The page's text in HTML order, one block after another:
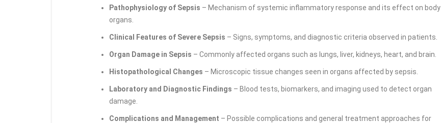
Pathophysiology of Sepsis – Mechanism of systemic inflammatory response and its effect on body
organs.
Clinical Features of Severe Sepsis – Signs, symptoms, and diagnostic criteria observed in patients.
Organ Damage in Sepsis – Commonly affected organs such as lungs, liver, kidneys, heart, and brain.
Histopathological Changes – Microscopic tissue changes seen in organs affected by sepsis.
Laboratory and Diagnostic Findings – Blood tests, biomarkers, and imaging used to detect organ
damage.
Complications and Management – Possible complications and general treatment approaches for